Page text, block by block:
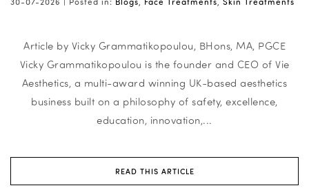
Article by Vicky Grammatikopoulou, BHons, MA, PGCE
Vicky Grammatikopoulou is the founder and CEO of Vie
Aesthetics, a multi-award winning UK-based aesthetics
business built on a philosophy of safety, excellence,
education, innovation,...
READ THIS ARTICLE